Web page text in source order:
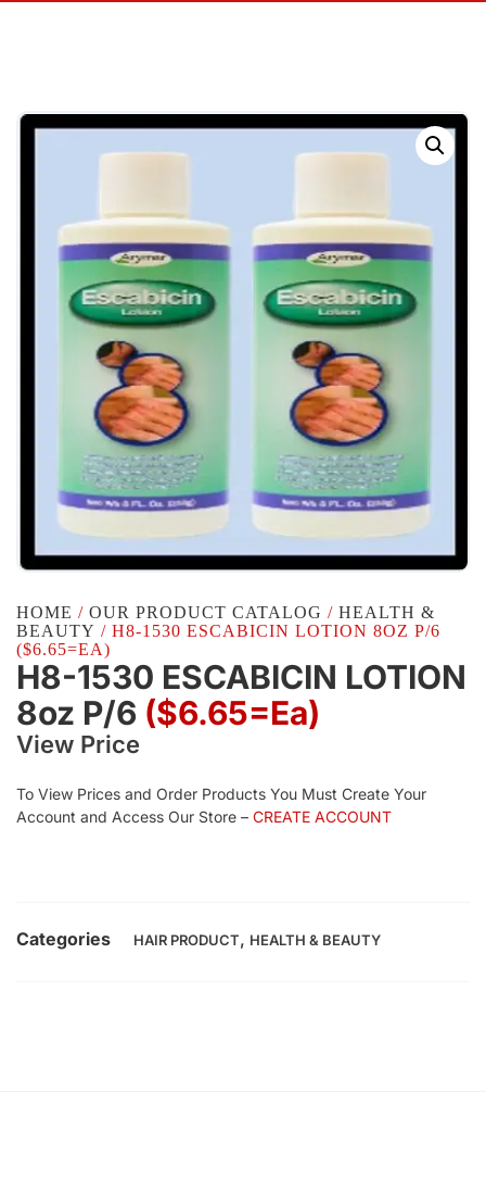
HOME / OUR PRODUCT CATALOG / HEALTH &
BEAUTY / H8-1530 ESCABICIN LOTION 8OZ P/6
($6.65=EA)
H8-1530 ESCABICIN LOTION
8oz P/6 ($6.65=ea)
View Price
To View Prices and Order Products You Must Create Your
Account and Access Our Store – CREATE ACCOUNT
Categories HAIR PRODUCT, HEALTH & BEAUTY